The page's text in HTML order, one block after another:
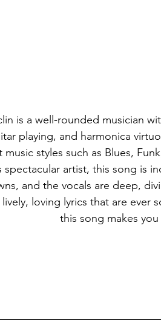
is a well-rounded musician
playing, and harmonica
music styles such as Blues,
spectacular artist, this song is
and the vocals are deep,
loving lyrics that are
this song makes